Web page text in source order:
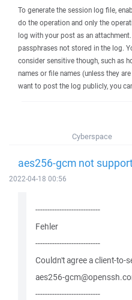
To generate the session log file,
do the operation and only the
log with your post as an
passphrases not stored in the log.
consider sensitive though, such as
names or file names (unless they
want to post the log publicly, you
Cyberspace
aes256-gcm not
2022-04-18 00:56
---------------------------
Fehler
---------------------------
Couldn't agree a client-to-
aes256-
---------------------------